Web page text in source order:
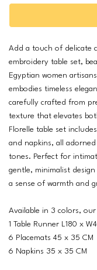
Add a touch of delicate
embroidery table set,
Egyptian women
embodies timeless
carefully crafted from
texture that elevates
Florelle table set
and napkins, all
tones. Perfect for
gentle, minimalist
a sense of warmth and
Available in 3 colors,
1 Table Runner L180 x
6 Placemats 45 x 35 CM
6 Napkins 35 x 35 CM